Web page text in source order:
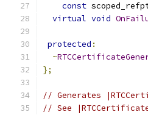
const
virtual void
protected :
~
};
// Generates
// See